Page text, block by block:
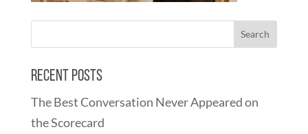
Recent Posts
The Best Conversation Never Appeared on
the Scorecard